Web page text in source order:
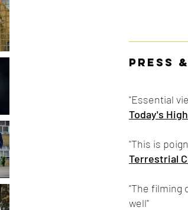
PRESS
"Essential
Today's
"This is
Terrestrial
"The filming
well"